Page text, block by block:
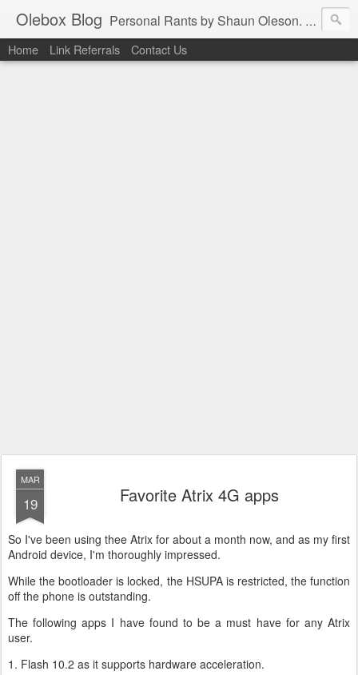
Olebox Blog Personal Rants by Shaun Oleson. His extensive experience in web application design and programming as well as infrastructure management were derived from the online community. In the interest of contributing back to the thriving community, the favors are being returned one post at a time.
Home Link Referrals Contact Us
MAR
19 Favorite Atrix 4G apps
So I've been using thee Atrix for about a month now, and as my first
Android device, I'm thoroughly impressed.
While the bootloader is locked, the HSUPA is restricted, the function
off the phone is outstanding.
The following apps I have found to be a must have for any Atrix
user.
1. Flash 10.2 as it supports hardware acceleration.